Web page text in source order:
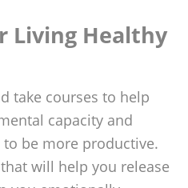
Living Healthy
take courses to help
capacity and
be more productive.
will help you release